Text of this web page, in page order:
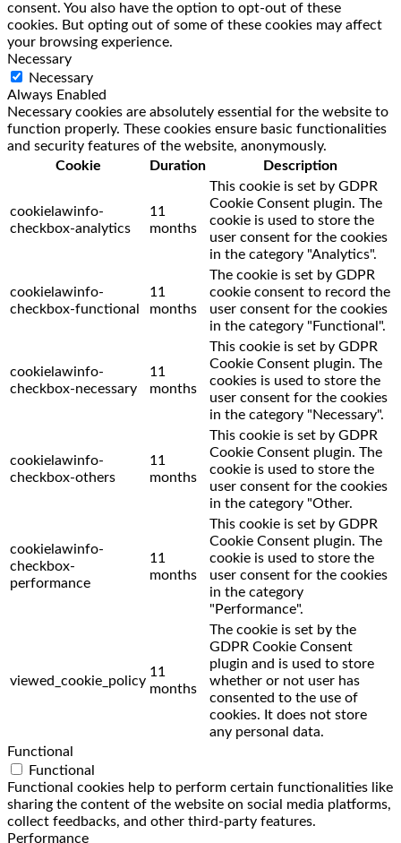
consent. You also have the option to opt-out of these
cookies. But opting out of some of these cookies may affect
your browsing experience.
Necessary
Necessary
Always Enabled
Necessary cookies are absolutely essential for the website to
function properly. These cookies ensure basic functionalities
and security features of the website, anonymously.
Cookie
Duration Description
cookielawinfo-
checkbox-analytics
11
months
This cookie is set by GDPR
Cookie Consent plugin. The
cookie is used to store the
user consent for the cookies
in the category "Analytics".
cookielawinfo-
checkbox-functional
11
months
The cookie is set by GDPR
cookie consent to record the
user consent for the cookies
in the category "Functional".
cookielawinfo-
checkbox-necessary
11
months
This cookie is set by GDPR
Cookie Consent plugin. The
cookies is used to store the
user consent for the cookies
in the category "Necessary".
cookielawinfo-
checkbox-others
11
months
This cookie is set by GDPR
Cookie Consent plugin. The
cookie is used to store the
user consent for the cookies
in the category "Other.
cookielawinfo-
checkbox-
performance
11
months
This cookie is set by GDPR
Cookie Consent plugin. The
cookie is used to store the
user consent for the cookies
in the category
"Performance".
viewed_cookie_policy
11
months
The cookie is set by the
GDPR Cookie Consent
plugin and is used to store
whether or not user has
consented to the use of
cookies. It does not store
any personal data.
Functional
Functional
Functional cookies help to perform certain functionalities like
sharing the content of the website on social media platforms,
collect feedbacks, and other third-party features.
Performance